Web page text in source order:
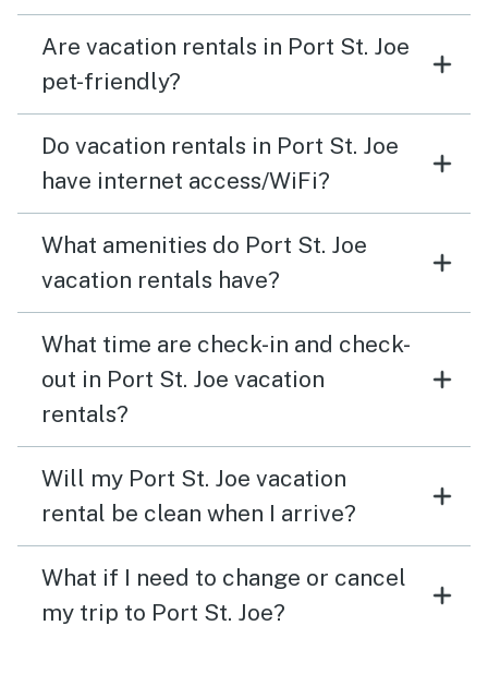
Are vacation rentals in Port St. Joe
pet-friendly?
Do vacation rentals in Port St. Joe
have internet access/WiFi?
What amenities do Port St. Joe
vacation rentals have?
What time are check-in and check-
out in Port St. Joe vacation
rentals?
Will my Port St. Joe vacation
rental be clean when I arrive?
What if I need to change or cancel
my trip to Port St. Joe?